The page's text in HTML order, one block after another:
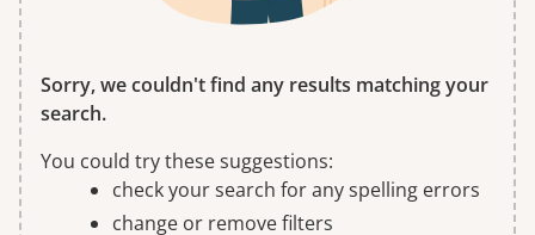
Sorry, we couldn't find any results matching your
search.
You could try these suggestions:
check your search for any spelling errors
change or remove filters